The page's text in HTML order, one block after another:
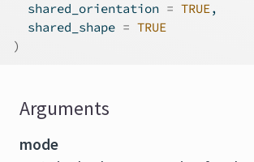
  shared_orientation
= TRUE,
  shared_shape
= TRUE
)
Arguments
mode